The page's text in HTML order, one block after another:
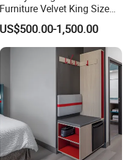
gathered a
and devoted
years, we
for a lot of
and overseas
and trust from
Furniture Velvet King Size
Bed Set
US$500.00-1,500.00